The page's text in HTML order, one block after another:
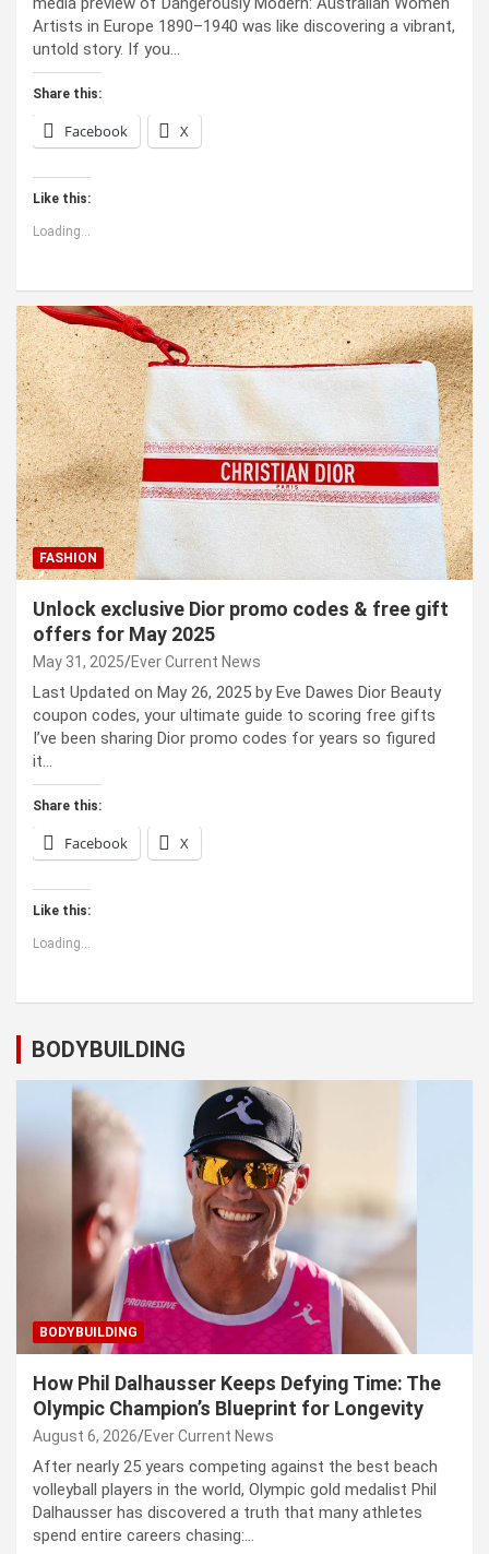
Artists in Europe 1890–1940 was like discovering a vibrant,
untold story. If you…
Share this:
Facebook X
Like this:
Loading...
FASHION
Unlock exclusive Dior promo codes & free gift
offers for May 2025
May 31, 2025 Ever Current News
Last Updated on May 26, 2025 by Eve Dawes Dior Beauty
coupon codes, your ultimate guide to scoring free gifts
I’ve been sharing Dior promo codes for years so figured
it…
Share this:
Facebook X
Like this:
Loading...
BODYBUILDING
BODYBUILDING
How Phil Dalhausser Keeps Defying Time: The
Olympic Champion’s Blueprint for Longevity
August 6, 2026 Ever Current News
After nearly 25 years competing against the best beach
volleyball players in the world, Olympic gold medalist Phil
Dalhausser has discovered a truth that many athletes
spend entire careers chasing:…